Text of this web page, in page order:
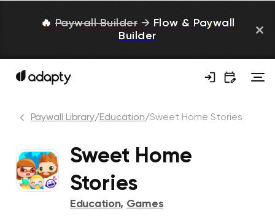
🔥 Paywall Builder → Flow & Paywall
Builder
Paywall Library/Education/Sweet Home Stories
Sweet Home
Stories
Education, Games